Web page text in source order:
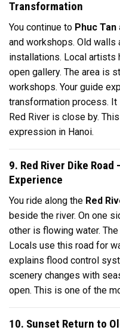
Transformation
You continue to Phuc Tan
and workshops. Old walls
installations. Local artists
open gallery. The area is
workshops. Your guide
transformation process.
Red River is close by.
expression in Hanoi.
9. Red River Dike Road
Experience
You ride along the Red
beside the river. On one
other is flowing water.
Locals use this road for
explains flood control
scenery changes with
open. This is one of the
10. Sunset Return to